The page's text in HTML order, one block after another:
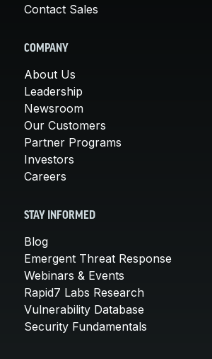
Contact Sales
COMPANY
About Us
Leadership
Newsroom
Our Customers
Partner Programs
Investors
Careers
STAY INFORMED
Blog
Emergent Threat Response
Webinars & Events
Rapid7 Labs Research
Vulnerability Database
Security Fundamentals